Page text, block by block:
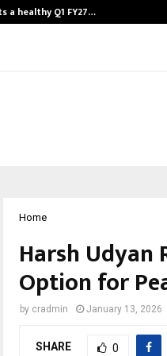
a healthy Q1 FY27…
Home
Harsh Udyan
Option for
by cradmin January 13, 2026
SHARE 0